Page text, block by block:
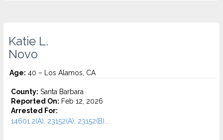
Katie L.
Novo
Age: 40 – Los Alamos, CA
County: Santa Barbara
Reported On: Feb 12, 2026
Arrested For:
14601.2(A), 23152(A), 23152(B)...